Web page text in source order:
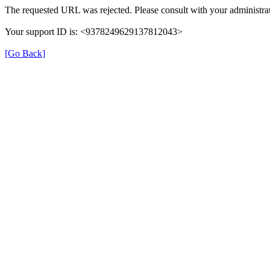
The requested URL was rejected. Please consult with your
Your support ID is: <9378249629137812043>
[Go Back]